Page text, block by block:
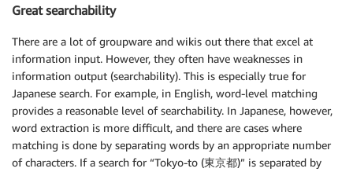
Great searchability
There are a lot of groupware and wikis out there that excel at
information input. However, they often have weaknesses in
information output (searchability). This is especially true for
Japanese search. For example, in English, word-level matching
provides a reasonable level of searchability. In Japanese, however,
word extraction is more difficult, and there are cases where
matching is done by separating words by an appropriate number
of characters. If a search for “Tokyo-to (東京都)” is separated by